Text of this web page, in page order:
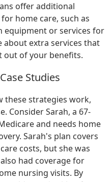
offer additional
home care, such as
equipment or services for
about extra services that
out of your benefits.
Studies
these strategies work,
Consider Sarah, a 67-
and needs home
Sarah's plan covers
costs, but she was
had coverage for
nursing visits. By